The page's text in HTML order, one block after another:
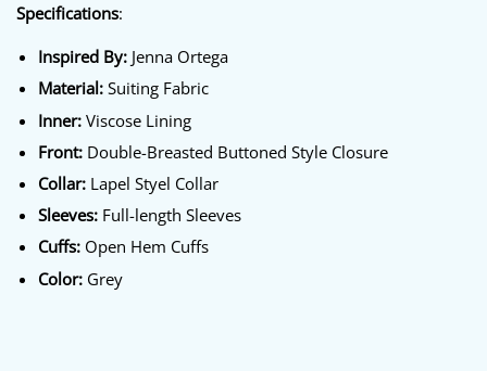
Specifications:
Inspired By:Jenna Ortega
Material:Suiting Fabric
Inner:Viscose Lining
Front:Double-Breasted Buttoned Style Closure
Collar: Lapel Styel Collar
Sleeves:Full-length Sleeves
Cuffs:Open Hem Cuffs
Color:Grey